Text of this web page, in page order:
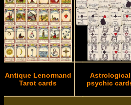
Antique Lenormand
Tarot cards
Astrological
psychic